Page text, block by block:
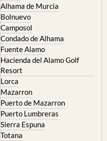
Alhama de Murcia
Bolnuevo
Camposol
Condado de Alhama
Fuente Alamo
Hacienda del Alamo Golf
Resort
Lorca
Mazarron
Puerto de Mazarron
Puerto Lumbreras
Sierra Espuna
Totana